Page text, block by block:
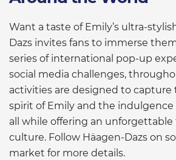
Want a taste of Emily’s ultra-
Dazs invites fans to immerse
series of international pop-up
social media challenges,
activities are designed to
spirit of Emily and the indulgence
all while offering an unforgettable
culture. Follow Häagen-Dazs on
market for more details.